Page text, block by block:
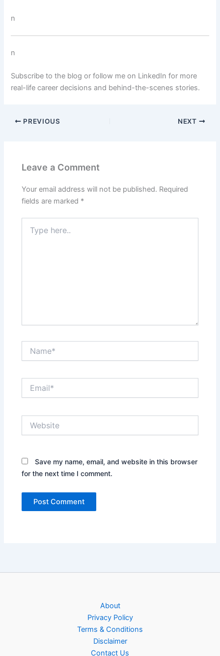
n
n
Subscribe to the blog or follow me on LinkedIn for more
real-life career decisions and behind-the-scenes stories.
PREVIOUS NEXT
Leave a Comment
Your email address will not be published. Required
fields are marked *
here..
Save my name, email, and website in this browser
for the next time I comment.
About
Privacy Policy
Terms & Conditions
Disclaimer
Contact Us